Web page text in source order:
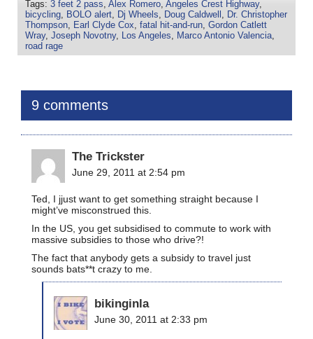
Tags: 3 feet 2 pass Alex Romero Angeles Crest Highway,
bicycling
BOLO alert Dj Wheels Doug Caldwell
Dr. Christopher
Thompson
Earl Clyde Cox fatal hit-and-run Gordon Catlett
Wray, Joseph Novotny, Los Angeles Marco Antonio Valencia
road rage
9 comments
The Trickster
June 29, 2011 at 2:54 pm
Ted, I jjust want to get something straight because I
might’ve misconstrued this.
In the US, you get subsidised to commute to work with
massive subsidies to those who drive?!
The fact that anybody gets a subsidy to travel just
sounds bats**t crazy to me.
bikinginla
June 30, 2011 at 2:33 pm